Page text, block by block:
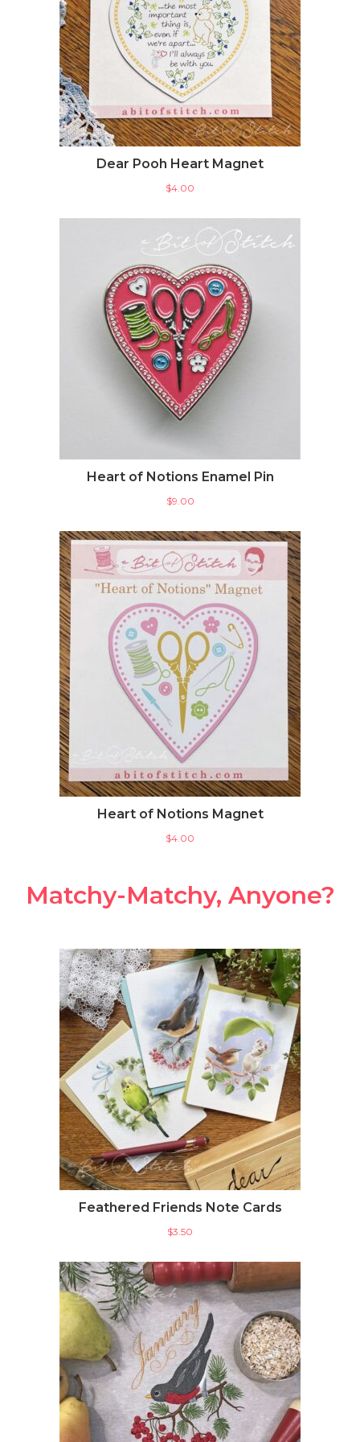
Dear Pooh Heart Magnet
$4.00
Heart of Notions Enamel Pin
$9.00
Heart of Notions Magnet
$4.00
Matchy-Matchy, Anyone?
Feathered Friends Note Cards
$3.50